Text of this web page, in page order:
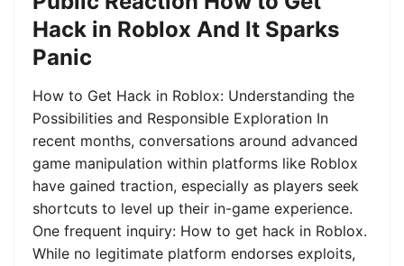
Hack in Roblox And It Sparks
Panic
How to Get Hack in Roblox: Understanding the
Possibilities and Responsible Exploration In
recent months, conversations around advanced
game manipulation within platforms like Roblox
have gained traction, especially as players seek
shortcuts to level up their in-game experience.
One frequent inquiry: How to get hack in Roblox.
While no legitimate platform endorses exploits,